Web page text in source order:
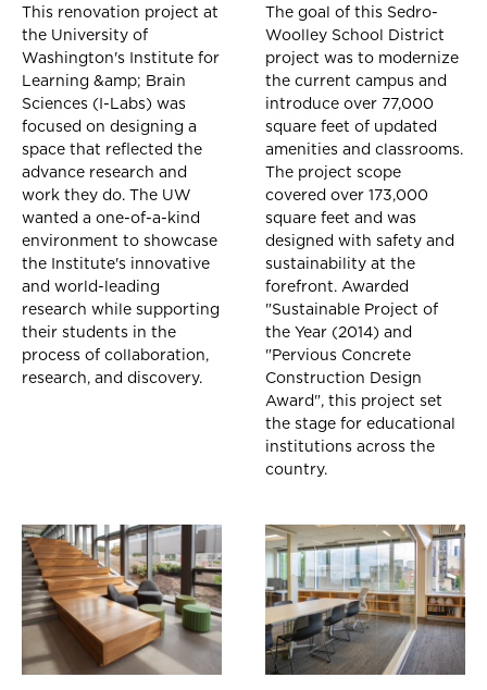
This renovation project at
the University of
Washington's Institute for
Learning &amp; Brain
Sciences (I-Labs) was
focused on designing a
space that reflected the
advance research and
work they do. The UW
wanted a one-of-a-kind
environment to showcase
the Institute's innovative
and world-leading
research while supporting
their students in the
process of collaboration,
research, and discovery.
The goal of this Sedro-
Woolley School District
project was to modernize
the current campus and
introduce over 77,000
square feet of updated
amenities and classrooms.
The project scope
covered over 173,000
square feet and was
designed with safety and
sustainability at the
forefront. Awarded
"Sustainable Project of
the Year (2014) and
"Pervious Concrete
Construction Design
Award", this project set
the stage for educational
institutions across the
country.